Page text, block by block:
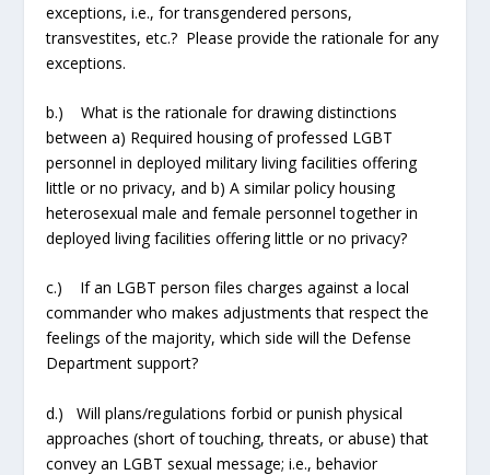
exceptions, i.e., for transgendered persons,
transvestites, etc.? Please provide the rationale for any
exceptions.
b.) What is the rationale for drawing distinctions
between a) Required housing of professed LGBT
personnel in deployed military living facilities offering
little or no privacy, and b) A similar policy housing
heterosexual male and female personnel together in
deployed living facilities offering little or no privacy?
c.) If an LGBT person files charges against a local
commander who makes adjustments that respect the
feelings of the majority, which side will the Defense
Department support?
d.) Will plans/regulations forbid or punish physical
approaches (short of touching, threats, or abuse) that
convey an LGBT sexual message; i.e., behavior